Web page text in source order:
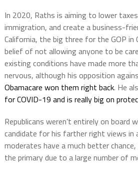
In 2020, Raths is aiming to lower
immigration, and create a business-
California, the big three for the GOP in
belief of not allowing anyone to be
existing conditions have made more
nervous, although his opposition
Obamacare won them right back. He
for COVID-19 and is really big on
Republicans weren’t entirely on board
candidate for his farther right views in
moderates have a much better
the primary due to a large number of